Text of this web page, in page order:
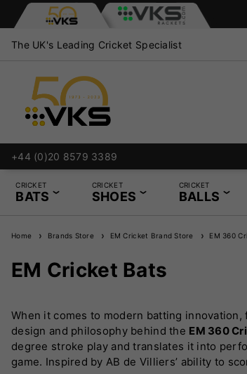
The UK's Leading Cricket Specialist
+44 (0)20 8579 3389
CRICKET
BATS
CRICKET
SHOES
CRICKET
BALLS
Home Brands Store EM Cricket Brand Store EM 360
EM Cricket Bats
When it comes to modern batting
design and philosophy behind the EM 360
degree stroke play and translates it into
game. Inspired by AB de Villiers’ ability to